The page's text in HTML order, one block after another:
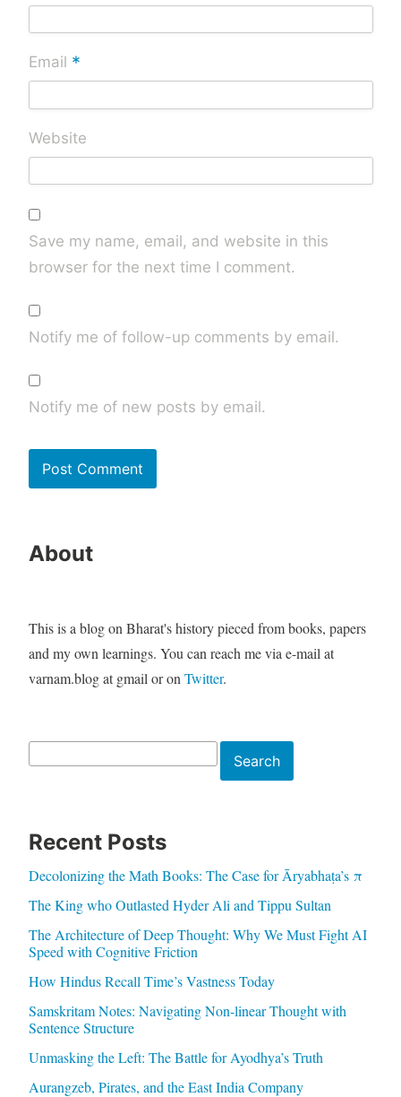
Email *
Website
Save my name, email, and website in this
browser for the next time I comment.
Notify me of follow-up comments by email.
Notify me of new posts by email.
About
This is a blog on Bharat's history pieced from books, papers
and my own learnings. You can reach me via e-mail at
varnam.blog at gmail or on Twitter.
Search
Recent Posts
Decolonizing the Math Books: The Case for Āryabhaṭa’s π
The King who Outlasted Hyder Ali and Tippu Sultan
The Architecture of Deep Thought: Why We Must Fight AI
Speed with Cognitive Friction
How Hindus Recall Time’s Vastness Today
Samskritam Notes: Navigating Non-linear Thought with
Sentence Structure
Unmasking the Left: The Battle for Ayodhya’s Truth
Aurangzeb, Pirates, and the East India Company